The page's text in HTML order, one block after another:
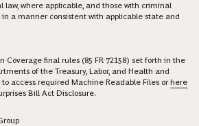
law, where applicable, and those with criminal
a manner consistent with applicable state and
Coverage final rules (85 FR 72158) set forth in the
of the Treasury, Labor, and Health and
to access required Machine Readable Files orhere
Bill Act Disclosure.